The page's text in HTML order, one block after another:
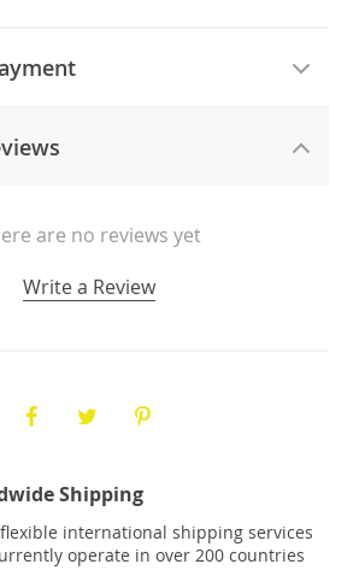
are no reviews yet
Write a Review
Shipping
international shipping services
operate in over 200 countries